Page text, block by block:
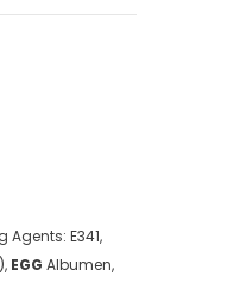
Agents: E341,
EGG Albumen,